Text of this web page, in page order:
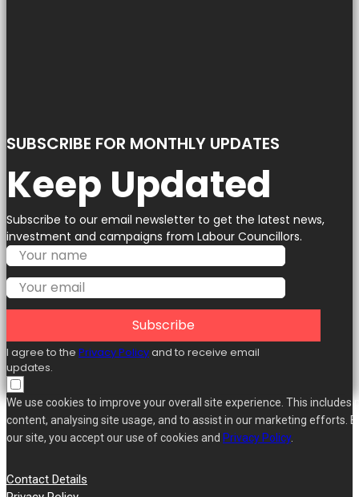
SUBSCRIBE FOR MONTHLY UPDATES
Keep Updated
Subscribe to our email newsletter to get the latest news,
investment and campaigns from Labour Councillors.
Subscribe
I agree to the Privacy Policyand to receive email
updates.
We use cookies to improve your overall site experience. This includes
content, analysing site usage, and to assist in our marketing efforts.
our site, you accept our use of cookies and Privacy Policy.
Contact Details